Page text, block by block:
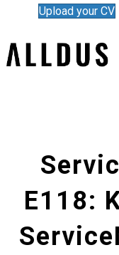
Upload your CV
E118: